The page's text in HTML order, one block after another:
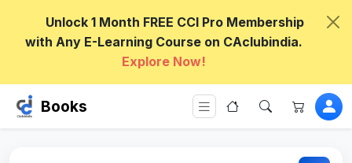
Unlock 1 Month FREE CCI Pro Membership
with Any E-Learning Course on CAclubindia.
Explore Now!
Books